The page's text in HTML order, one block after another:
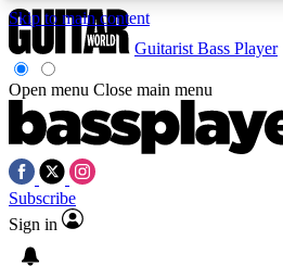
Skip to main content
Exclusive lessons, interviews,
and features from the GW archive
Guitarist Bass Player
Open menu Close main menu
Subscribe
Sign in